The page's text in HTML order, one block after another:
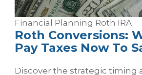
Financial Planning Roth IRA
Roth Conversions:
Pay Taxes Now To
Discover the strategic timing